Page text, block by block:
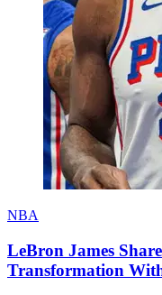
NBA
LeBron James
Transformation